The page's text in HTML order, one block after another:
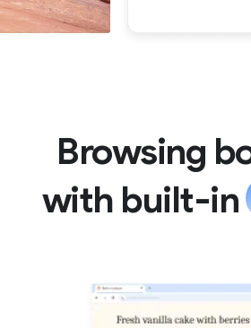
Browsing
with built-in